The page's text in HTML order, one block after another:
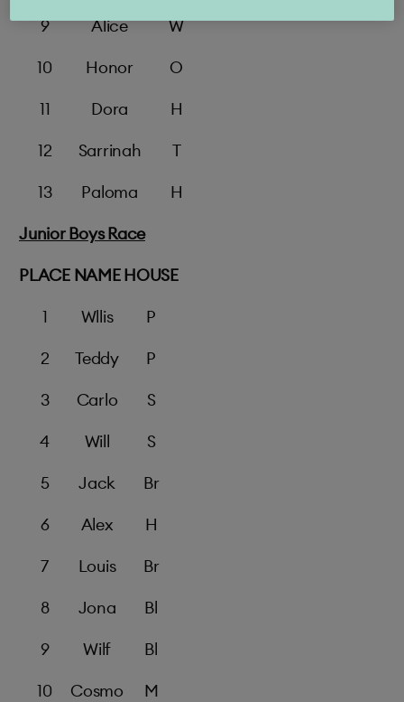
9
Alice
W
10
Honor
O
11
Dora
H
12
Sarrinah
T
13
Paloma
H
Junior Boys Race
PLACE NAMEHOUSE
1
Wllis
P
2
Teddy
P
3
Carlo
S
4
Will
S
5
Jack
Br
6
Alex
H
7
Louis
Br
8
Jona
Bl
9
Wilf
Bl
10
Cosmo
M